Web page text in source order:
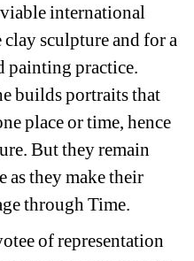
international
sculpture and for a
painting practice.
builds portraits that
place or time, hence
But they remain
they make their
through Time.
of representation